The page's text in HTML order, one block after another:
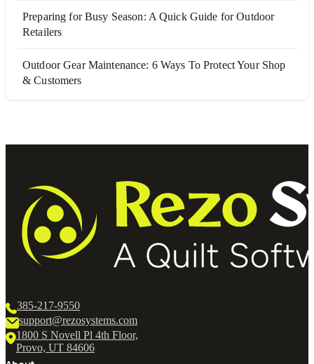
Preparing for Busy Season: A Quick Guide for Outdoor
Retailers
Outdoor Gear Maintenance: 6 Ways To Protect Your Shop
& Customers
385-217-9550
support@rezosystems.com
1800 S Novell Pl 4th Floor,
Provo, UT 84606